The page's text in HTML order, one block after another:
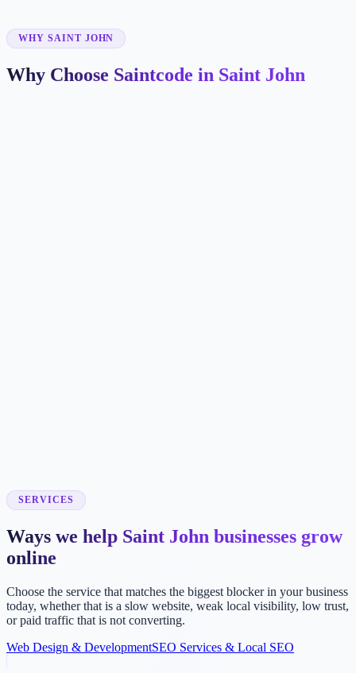
WHY SAINT JOHN
Why Choose Saintcode in Saint John
SERVICES
Ways we help Saint John businesses grow
online
Choose the service that matches the biggest blocker in your business
today, whether that is a slow website, weak local visibility, low trust,
or paid traffic that is not converting.
Web Design & DevelopmentSEO Services & Local SEO